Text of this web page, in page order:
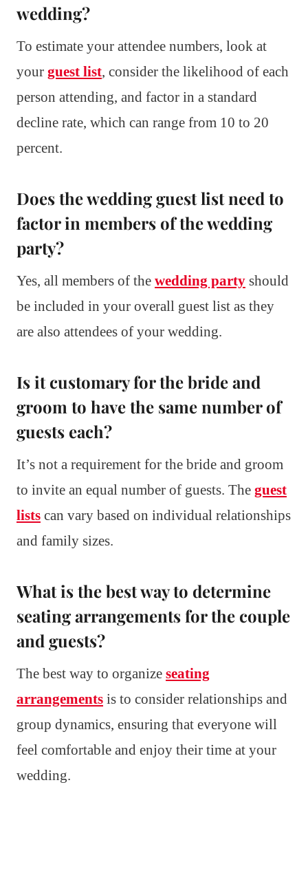
wedding?
To estimate your attendee numbers, look at
your guest list, consider the likelihood of each
person attending, and factor in a standard
decline rate, which can range from 10 to 20
percent.
Does the wedding guest list need to
factor in members of the wedding
party?
Yes, all members of the wedding party should
be included in your overall guest list as they
are also attendees of your wedding.
Is it customary for the bride and
groom to have the same number of
guests each?
It’s not a requirement for the bride and groom
to invite an equal number of guests. The guest
lists can vary based on individual relationships
and family sizes.
What is the best way to determine
seating arrangements for the couple
and guests?
The best way to organize seating
arrangements is to consider relationships and
group dynamics, ensuring that everyone will
feel comfortable and enjoy their time at your
wedding.